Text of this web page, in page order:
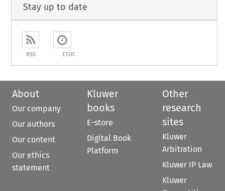
Stay up to date
RSS ETOC
About
Our company
Our authors
Our content
Our ethics
statement
Kluwer
books
E-store
Digital Book
Platform
Other
research
sites
Kluwer
Arbitration
Kluwer IP Law
Kluwer